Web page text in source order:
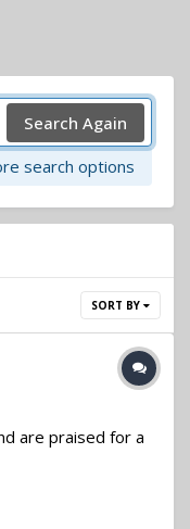
Search Again
search options
SORT BY
are praised for a